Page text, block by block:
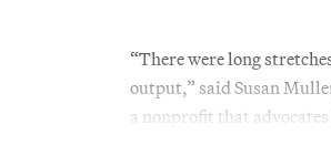
“There were long
output,” said Susan
a nonprofit that